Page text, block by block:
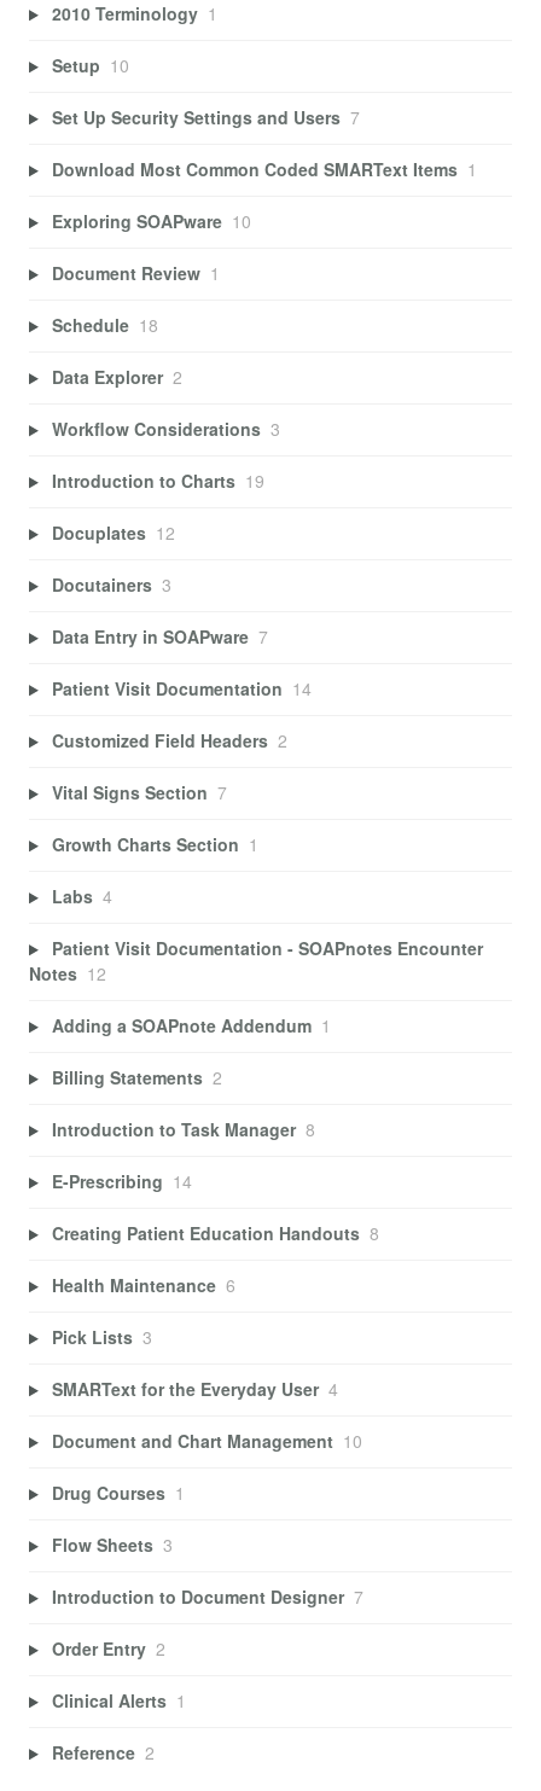
2010 Terminology 1
Setup 10
Set Up Security Settings and Users 7
Download Most Common Coded SMARText Items 1
Exploring SOAPware 10
Document Review 1
Schedule 18
Data Explorer 2
Workflow Considerations 3
Introduction to Charts 19
Docuplates 12
Docutainers 3
Data Entry in SOAPware 7
Patient Visit Documentation 14
Customized Field Headers 2
Vital Signs Section 7
Growth Charts Section 1
Labs 4
Patient Visit Documentation - SOAPnotes Encounter
Notes 12
Adding a SOAPnote Addendum 1
Billing Statements 2
Introduction to Task Manager 8
E-Prescribing 14
Creating Patient Education Handouts 8
Health Maintenance 6
Pick Lists 3
SMARText for the Everyday User 4
Document and Chart Management 10
Drug Courses 1
Flow Sheets 3
Introduction to Document Designer 7
Order Entry 2
Clinical Alerts 1
Reference 2